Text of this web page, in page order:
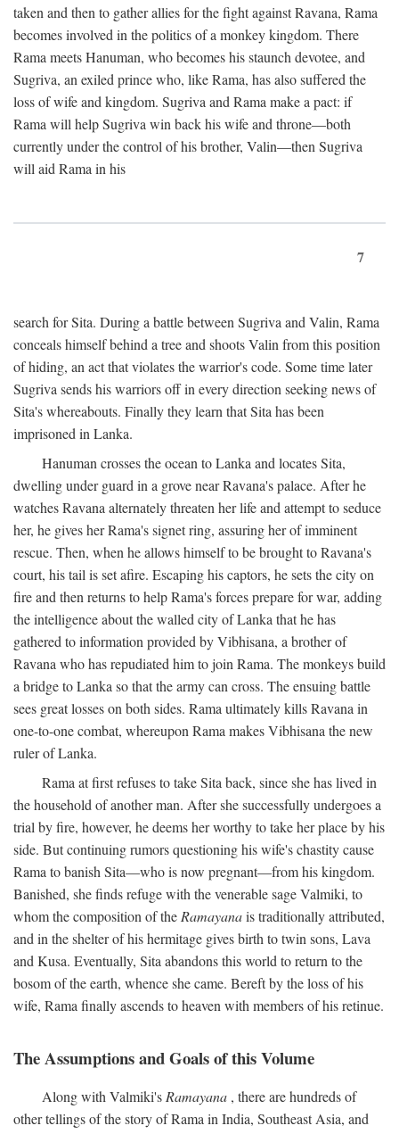
taken and then to gather allies for the fight against Ravana, Rama
becomes involved in the politics of a monkey kingdom. There
Rama meets Hanuman, who becomes his staunch devotee, and
Sugriva, an exiled prince who, like Rama, has also suffered the
loss of wife and kingdom. Sugriva and Rama make a pact: if
Rama will help Sugriva win back his wife and throne—both
currently under the control of his brother, Valin—then Sugriva
will aid Rama in his
7
search for Sita. During a battle between Sugriva and Valin, Rama
conceals himself behind a tree and shoots Valin from this position
of hiding, an act that violates the warrior's code. Some time later
Sugriva sends his warriors off in every direction seeking news of
Sita's whereabouts. Finally they learn that Sita has been
imprisoned in Lanka.
Hanuman crosses the ocean to Lanka and locates Sita,
dwelling under guard in a grove near Ravana's palace. After he
watches Ravana alternately threaten her life and attempt to seduce
her, he gives her Rama's signet ring, assuring her of imminent
rescue. Then, when he allows himself to be brought to Ravana's
court, his tail is set afire. Escaping his captors, he sets the city on
fire and then returns to help Rama's forces prepare for war, adding
the intelligence about the walled city of Lanka that he has
gathered to information provided by Vibhisana, a brother of
Ravana who has repudiated him to join Rama. The monkeys build
a bridge to Lanka so that the army can cross. The ensuing battle
sees great losses on both sides. Rama ultimately kills Ravana in
one-to-one combat, whereupon Rama makes Vibhisana the new
ruler of Lanka.
Rama at first refuses to take Sita back, since she has lived in
the household of another man. After she successfully undergoes a
trial by fire, however, he deems her worthy to take her place by his
side. But continuing rumors questioning his wife's chastity cause
Rama to banish Sita—who is now pregnant—from his kingdom.
Banished, she finds refuge with the venerable sage Valmiki, to
whom the composition of the Ramayanais traditionally attributed,
and in the shelter of his hermitage gives birth to twin sons, Lava
and Kusa. Eventually, Sita abandons this world to return to the
bosom of the earth, whence she came. Bereft by the loss of his
wife, Rama finally ascends to heaven with members of his retinue.
The Assumptions and Goals of this Volume
Along with Valmiki's Ramayana , there are hundreds of
other tellings of the story of Rama in India, Southeast Asia, and